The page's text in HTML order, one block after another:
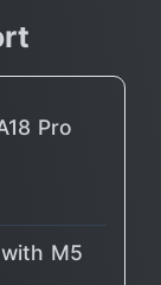
Pro
M5